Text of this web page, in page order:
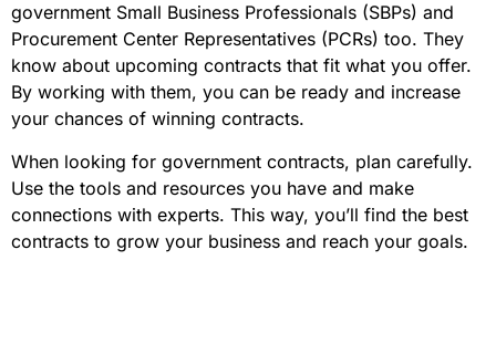
government Small Business Professionals (SBPs) and
Procurement Center Representatives (PCRs) too. They
know about upcoming contracts that fit what you offer.
By working with them, you can be ready and increase
your chances of winning contracts.
When looking for government contracts, plan carefully.
Use the tools and resources you have and make
connections with experts. This way, you’ll find the best
contracts to grow your business and reach your goals.